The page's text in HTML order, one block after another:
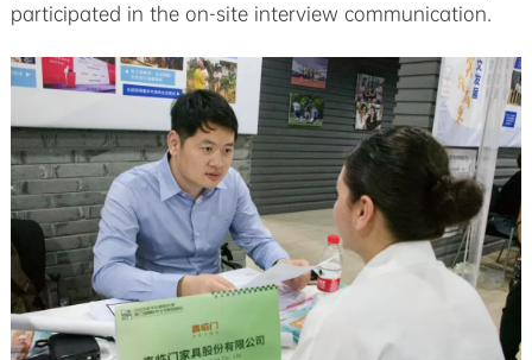
participated in the on-site interview communication.